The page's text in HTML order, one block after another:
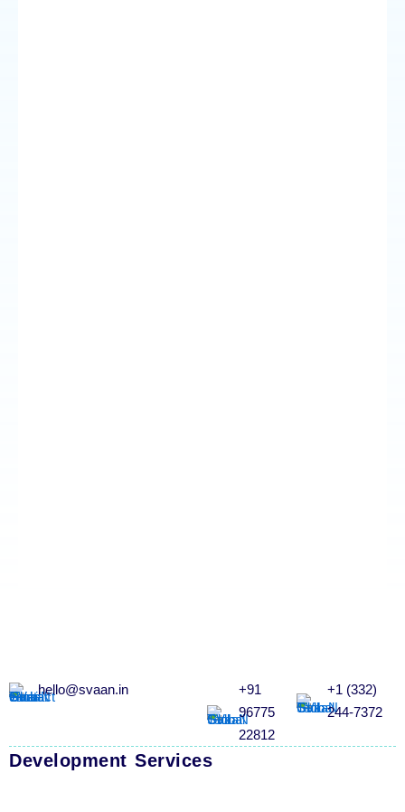
hello@svaan.in
+91
96775
22812
+1 (332)
244-7372
Development Services